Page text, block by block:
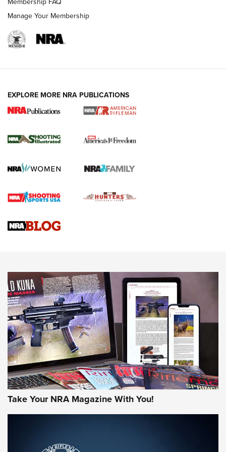
4 Tasks All Hunters Should Complete Now
for the Upcoming Season | An Official
HOW TO,PREP,PRESEASON
Journal
4 Tasks All Hunters Should Complete Now for the
Upcoming Season | An Official Journal Of The NRA
Know How: Understanding and Obtaining a Cold-Bore Zero |
JOIN THE HUNT
First Look: Gunsmoke Arsenal Tactical
Manage Your Membership
EXPLORE MORE NRA PUBLICATIONS
Take Your NRA Magazine With You!